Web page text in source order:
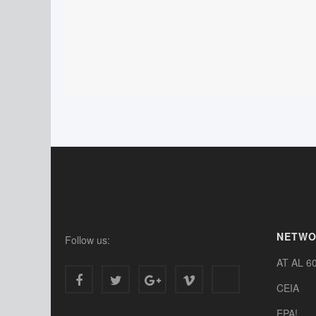
Follow us:
AT AL
CEIA
EPA!